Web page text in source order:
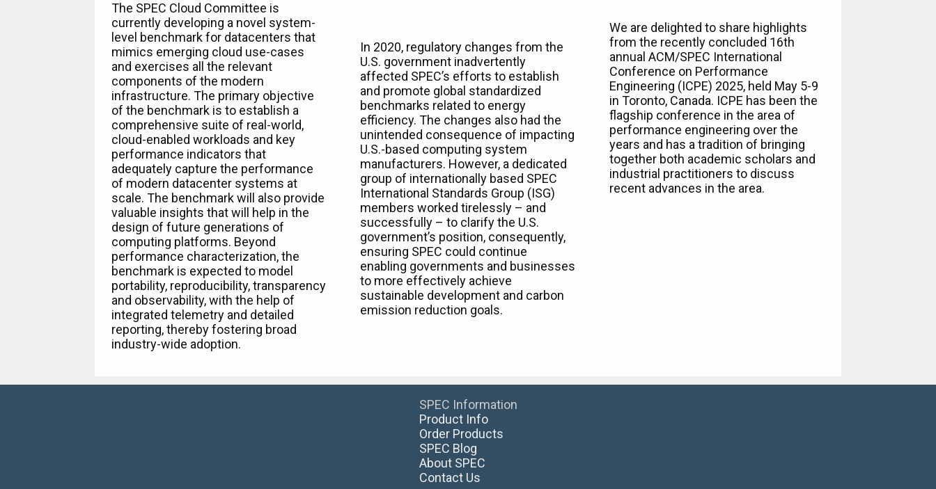
The SPEC Cloud Committee is
currently developing a novel system-
level benchmark for datacenters that
mimics emerging cloud use-cases
and exercises all the relevant
components of the modern
infrastructure. The primary objective
of the benchmark is to establish a
comprehensive suite of real-world,
cloud-enabled workloads and key
performance indicators that
adequately capture the performance
of modern datacenter systems at
scale. The benchmark will also provide
valuable insights that will help in the
design of future generations of
computing platforms. Beyond
performance characterization, the
benchmark is expected to model
portability, reproducibility, transparency
and observability, with the help of
integrated telemetry and detailed
reporting, thereby fostering broad
industry-wide adoption.
In 2020, regulatory changes from the
U.S. government inadvertently
affected SPEC’s efforts to establish
and promote global standardized
benchmarks related to energy
efficiency. The changes also had the
unintended consequence of impacting
U.S.-based computing system
manufacturers. However, a dedicated
group of internationally based SPEC
International Standards Group (ISG)
members worked tirelessly – and
successfully – to clarify the U.S.
government’s position, consequently,
ensuring SPEC could continue
enabling governments and businesses
to more effectively achieve
sustainable development and carbon
emission reduction goals.
We are delighted to share highlights
from the recently concluded 16th
annual ACM/SPEC International
Conference on Performance
Engineering (ICPE) 2025, held May 5-9
in Toronto, Canada. ICPE has been the
flagship conference in the area of
performance engineering over the
years and has a tradition of bringing
together both academic scholars and
industrial practitioners to discuss
recent advances in the area.
SPEC Information
Product Info
Order Products
SPEC Blog
About SPEC
Contact Us